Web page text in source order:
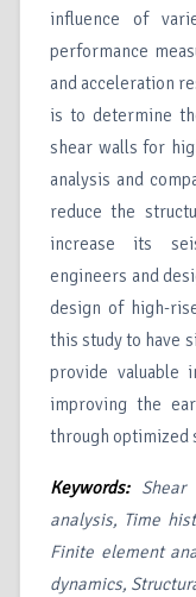
influence of
performance
and acceleration
is to determine
shear walls for
analysis and
reduce the
increase its
engineers and
design of high-
this study to have
provide valuable
improving the
through optimized
Keywords:
analysis, Time
Finite element
dynamics,